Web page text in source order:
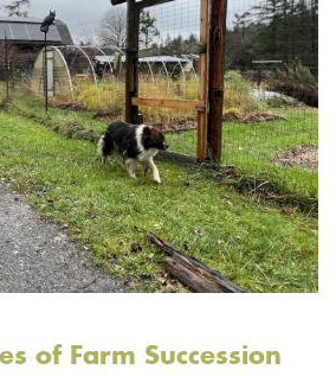
of Farm Succession